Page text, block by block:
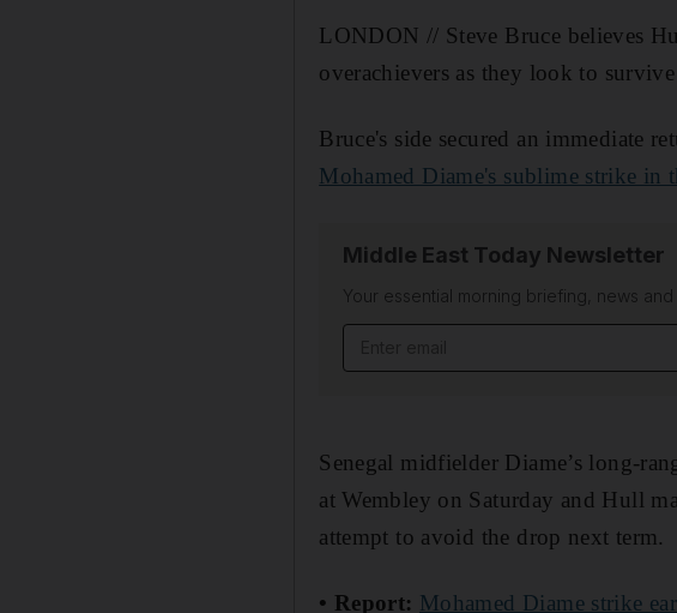
LONDON // Steve Bruce believes
overachievers as they look to
Bruce's side secured an immediate
Mohamed Diame's sublime strike
Middle East Today Newsletter
Your essential morning briefing, news
Senegal midfielder Diame’s long-
at Wembley on Saturday and Hull
attempt to avoid the drop next term.
• Report: Mohamed Diame strike